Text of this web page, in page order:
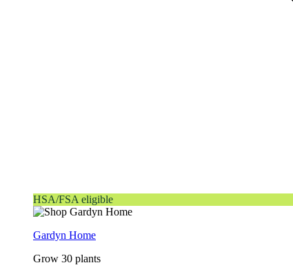
HSA/FSA eligible
Gardyn Home
Grow 30 plants